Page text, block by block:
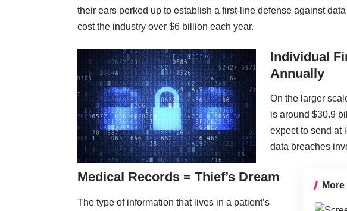
their ears perked up to establish a first-line defense against
cost the industry over $6 billion each year.
Individual
Annually
On the larger
is around $30.9
expect to send at
data breaches
More
Medical Records = Thief’s Dream
The type of information that lives in a patient’s